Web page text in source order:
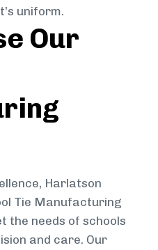
uniform.
Our
Harlatson
Tie Manufacturing
the needs of schools
and care. Our